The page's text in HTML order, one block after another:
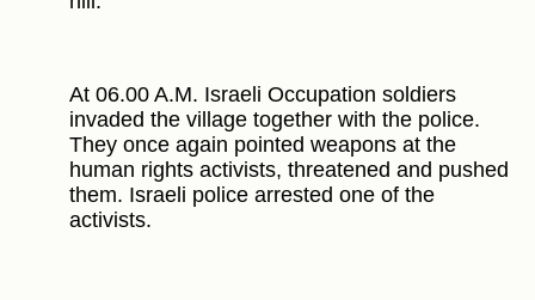
At 06.00 A.M. Israeli Occupation soldiers
invaded the village together with the police.
They once again pointed weapons at the
human rights activists, threatened and pushed
them. Israeli police arrested one of the
activists.